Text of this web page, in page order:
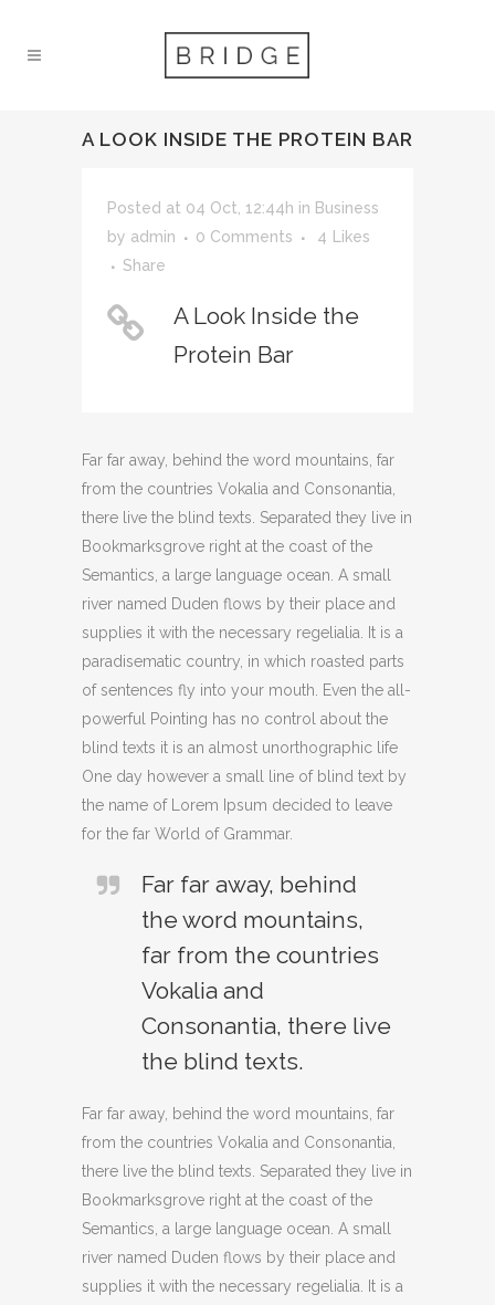
A LOOK INSIDE THE PROTEIN BAR
Posted at 04 Oct, 12:44h in Business
by admin 0 Comments 4
Likes
Share
A Look Inside the
Protein Bar
Far far away, behind the word mountains, far
from the countries Vokalia and Consonantia,
there live the blind texts. Separated they live in
Bookmarksgrove right at the coast of the
Semantics, a large language ocean. A small
river named Duden flows by their place and
supplies it with the necessary regelialia. It is a
paradisematic country, in which roasted parts
of sentences fly into your mouth. Even the all-
powerful Pointing has no control about the
blind texts it is an almost unorthographic life
One day however a small line of blind text by
the name of Lorem Ipsum decided to leave
for the far World of Grammar.
Far far away, behind
the word mountains,
far from the countries
Vokalia and
Consonantia, there live
the blind texts.
Far far away, behind the word mountains, far
from the countries Vokalia and Consonantia,
there live the blind texts. Separated they live in
Bookmarksgrove right at the coast of the
Semantics, a large language ocean. A small
river named Duden flows by their place and
supplies it with the necessary regelialia. It is a